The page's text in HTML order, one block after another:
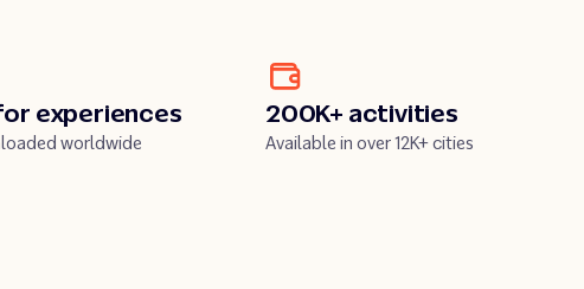
experiences
worldwide
200K+ activities
Available in over 12K+ cities